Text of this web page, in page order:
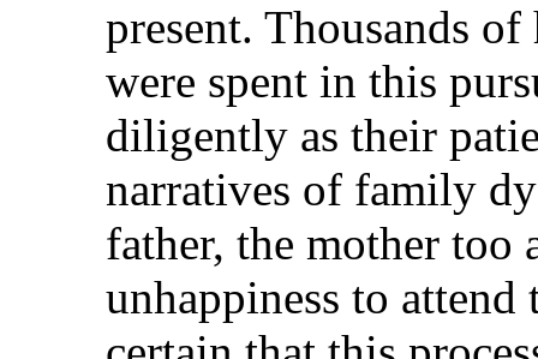
present. Thousands
were spent in this
diligently as their
narratives of family
father, the mother too
unhappiness to